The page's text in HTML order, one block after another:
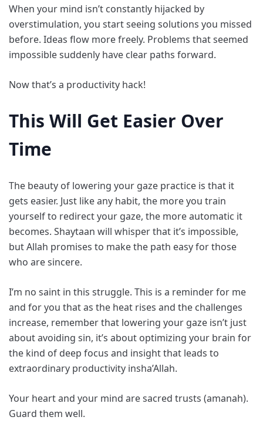
When your mind isn’t constantly hijacked by
overstimulation, you start seeing solutions you missed
before. Ideas flow more freely. Problems that seemed
impossible suddenly have clear paths forward.
Now that’s a productivity hack!
This Will Get Easier Over
Time
The beauty of lowering your gaze practice is that it
gets easier. Just like any habit, the more you train
yourself to redirect your gaze, the more automatic it
becomes. Shaytaan will whisper that it’s impossible,
but Allah promises to make the path easy for those
who are sincere.
I’m no saint in this struggle. This is a reminder for me
and for you that as the heat rises and the challenges
increase, remember that lowering your gaze isn’t just
about avoiding sin, it’s about optimizing your brain for
the kind of deep focus and insight that leads to
extraordinary productivity insha’Allah.
Your heart and your mind are sacred trusts (amanah).
Guard them well.